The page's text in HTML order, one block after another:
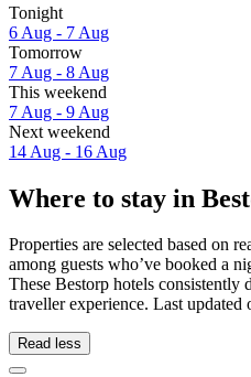
Tonight
6 Aug - 7 Aug
Tomorrow
7 Aug - 8 Aug
This weekend
7 Aug - 9 Aug
Next weekend
14 Aug - 16 Aug
Where to stay in
Properties are selected based on
among guests who’ve booked a
These Bestorp hotels
traveller experience. Last updated
Read less